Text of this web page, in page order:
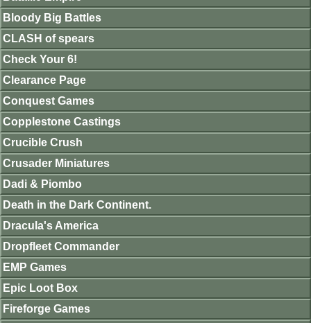
Bloody Big Battles
CLASH of spears
Check Your 6!
Clearance Page
Conquest Games
Copplestone Castings
Crucible Crush
Crusader Miniatures
Dadi & Piombo
Death in the Dark Continent.
Dracula's America
Dropfleet Commander
EMP Games
Epic Loot Box
Fireforge Games